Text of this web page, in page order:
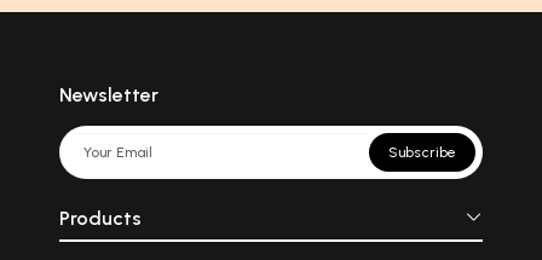
Newsletter
Subscribe
Products